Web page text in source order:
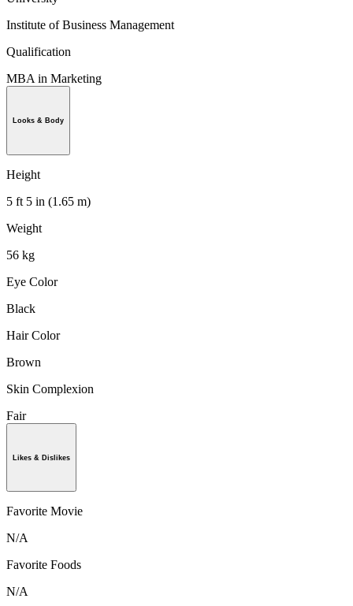
Institute of Business Management
Qualification
MBA in Marketing
Looks & Body
Height
5 ft 5 in (1.65 m)
Weight
56 kg
Eye Color
Black
Hair Color
Brown
Skin Complexion
Fair
Likes & Dislikes
Favorite Movie
N/A
Favorite Foods
N/A